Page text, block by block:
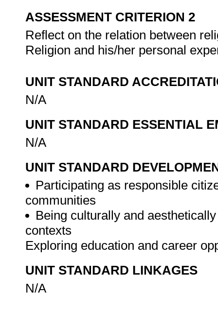
ASSESSMENT CRITERION 2
Reflect on the relation between
Religion and his/her personal
UNIT STANDARD
N/A
UNIT STANDARD ESSENTIAL
N/A
UNIT STANDARD
Participating as responsible
communities
Being culturally and
contexts
Exploring education and career
UNIT STANDARD LINKAGES
N/A